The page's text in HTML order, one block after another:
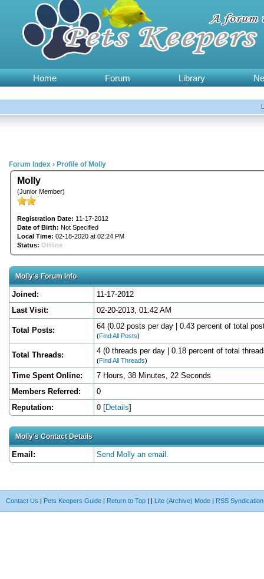
Home Forum Library
Forum Index › Profile of Molly
Molly
(Junior Member)
Registration Date: 11-17-2012
Date of Birth: Not Specified
Local Time: 02-18-2020 at 02:24 PM
Status: Offline
Molly's Forum Info
Joined:
11-17-2012
Last Visit:
02-20-2013, 01:42 AM
Total Posts: 64 (0.02 posts per day | 0.43 percent of total
(Find All Posts)
Total Threads: 4 (0 threads per day | 0.18 percent of total
(Find All Threads)
Time Spent Online:
7 Hours, 38 Minutes, 22 Seconds
Members Referred:
0
Reputation:
0 [Details]
Molly's Contact Details
Email: Send Molly an email.
Contact Us | Pets Keepers Guide | Return to Top | | Lite (Archive) Mode | RSS Syndication